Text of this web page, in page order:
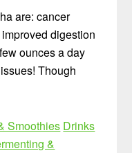
are: cancer
digestion
ounces a day
Though
Smoothies Drinks
&